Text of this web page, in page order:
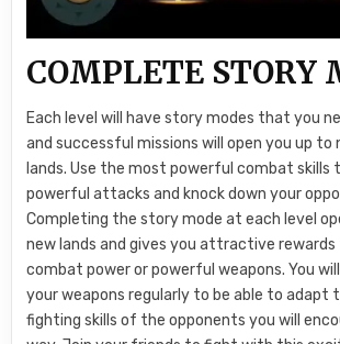
COMPLETE STORY
Each level will have story modes that you
and successful missions will open you up to
lands. Use the most powerful combat skills
powerful attacks and knock down your
Completing the story mode at each level
new lands and gives you attractive
combat power or powerful weapons. You
your weapons regularly to be able to adapt
fighting skills of the opponents you will